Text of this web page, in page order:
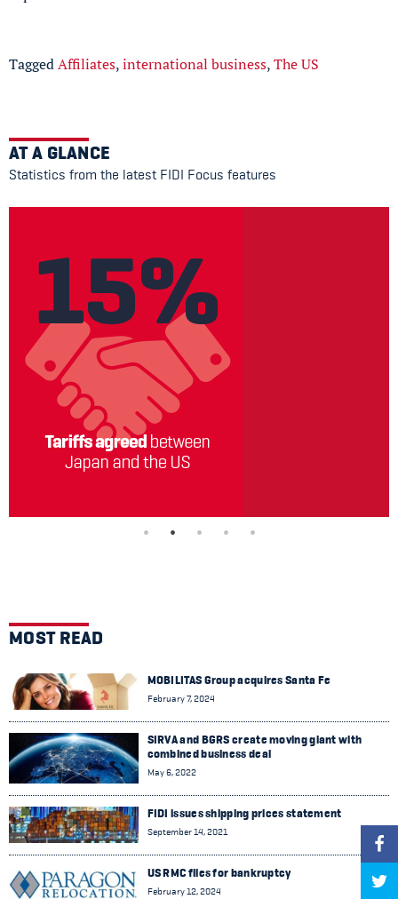
TaggedAffiliates,international business,The US
AT A GLANCE
Statistics from the latest FIDI Focus features
MOST READ
MOBILITAS Group acquires Santa Fe
February 7, 2024
SIRVA and BGRS create moving giant with
combined business deal
May 6, 2022
FIDI issues shipping prices statement
September 14, 2021
US RMC files for bankruptcy
February 12, 2024